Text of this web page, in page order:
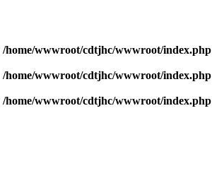
/home/wwwroot/cdtjhc/wwwroot/index.php
/home/wwwroot/cdtjhc/wwwroot/index.php
/home/wwwroot/cdtjhc/wwwroot/index.php